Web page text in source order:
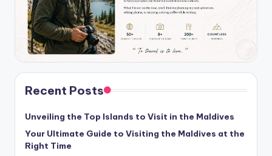
Recent Posts
Unveiling the Top Islands to Visit in the Maldives
Your Ultimate Guide to Visiting the Maldives at the
Right Time